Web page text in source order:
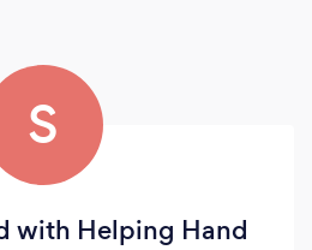
S
with Helping Hand